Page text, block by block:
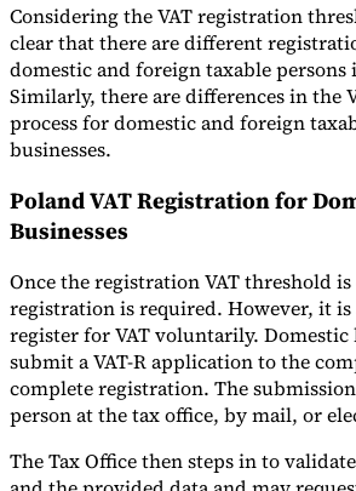
Considering the VAT registration
clear that there are different
domestic and foreign taxable persons
Similarly, there are differences in the
process for domestic and foreign
businesses.
Poland VAT Registration for
Businesses
Once the registration VAT threshold is
registration is required. However, it is
register for VAT voluntarily. Domestic
submit a VAT-R application to the
complete registration. The
person at the tax office, by mail, or
The Tax Office then steps in to